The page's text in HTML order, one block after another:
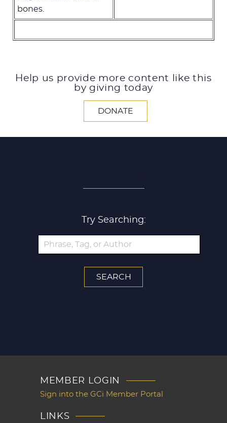
bones.
Help us provide more content like this
by giving today
DONATE
Try Searching:
MEMBER LOGIN
Sign into the GCi Member Portal
LINKS